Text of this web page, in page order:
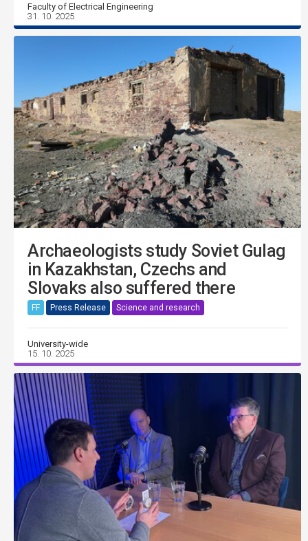
Faculty of Electrical Engineering
31. 10. 2025
Archaeologists study Soviet Gulag
in Kazakhstan, Czechs and
Slovaks also suffered there
FF Press Release Science and research
University-wide
15. 10. 2025